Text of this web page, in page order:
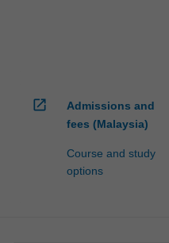
open_in_new
Admissions and
fees (Malaysia)
Course and study
options